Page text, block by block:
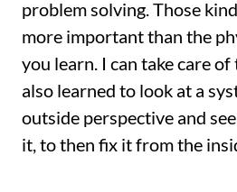
problem solving. Those
more important than the
you learn. I can take care
also learned to look at a
outside perspective and
it, to then fix it from the